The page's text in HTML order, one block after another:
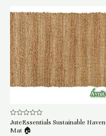
Rated
0
out
JuteEssentials Sustainable Haven
Mat 🏠